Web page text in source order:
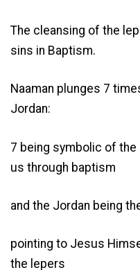
The cleansing of the
sins in Baptism.
Naaman plunges 7
Jordan:
7 being symbolic of
us through baptism
and the Jordan being
pointing to Jesus
the lepers